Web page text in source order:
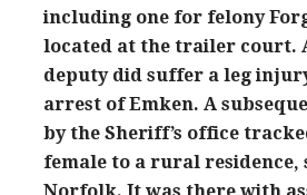
including one for felony
located at the trailer court.
deputy did suffer a leg
arrest of Emken. A
by the Sheriff’s office
female to a rural residence,
Norfolk. It was there with